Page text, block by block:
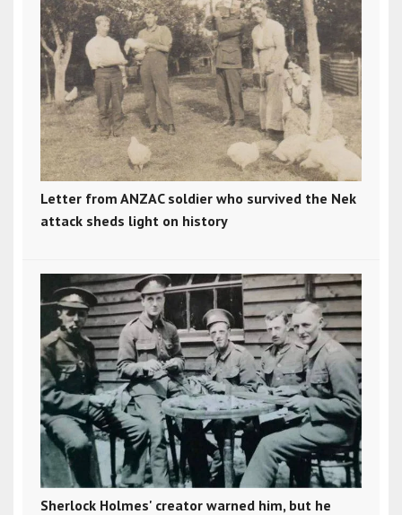
Letter from ANZAC soldier who survived the Nek
attack sheds light on history
Sherlock Holmes' creator warned him, but he